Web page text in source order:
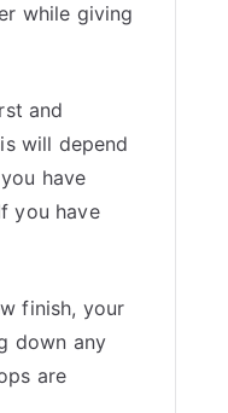
while giving
and
will depend
have
you have
finish, your
down any
are